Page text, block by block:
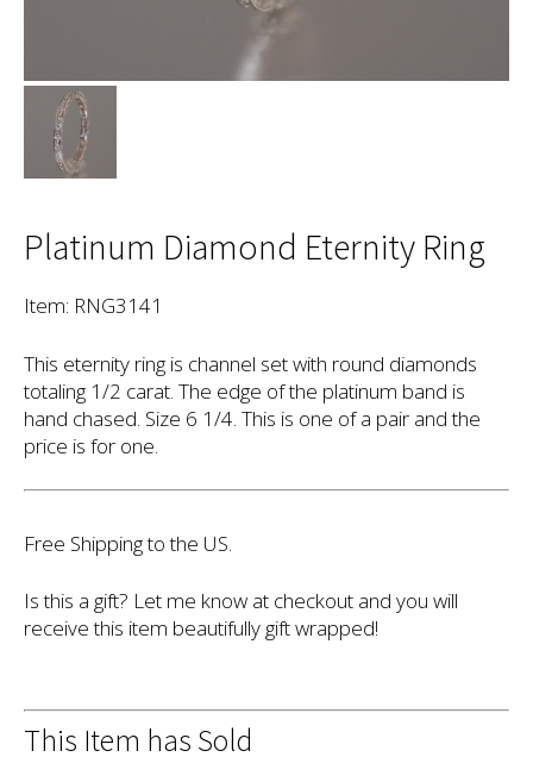
Platinum Diamond Eternity Ring
Item: RNG3141
This eternity ring is channel set with round diamonds
totaling 1/2 carat. The edge of the platinum band is
hand chased. Size 6 1/4. This is one of a pair and the
price is for one.
Free Shipping to the US.
Is this a gift? Let me know at checkout and you will
receive this item beautifully gift wrapped!
This Item has Sold